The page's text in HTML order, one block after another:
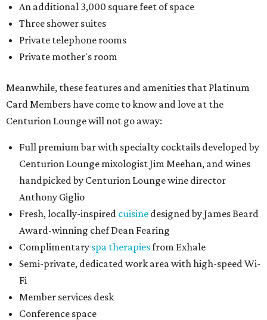
An additional 3,000 square feet of space
Three shower suites
Private telephone rooms
Private mother's room
Meanwhile, these features and amenities that Platinum
Card Members have come to know and love at the
Centurion Lounge will not go away:
Full premium bar with specialty cocktails developed by
Centurion Lounge mixologist Jim Meehan, and wines
handpicked by Centurion Lounge wine director
Anthony Giglio
Fresh, locally-inspired cuisine designed by James Beard
Award-winning chef Dean Fearing
Complimentary spa therapiesfrom Exhale
Semi-private, dedicated work area with high-speed Wi-
Fi
Member services desk
Conference space